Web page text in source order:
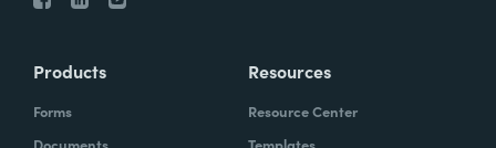
Products
Forms
Resources
Resource Center